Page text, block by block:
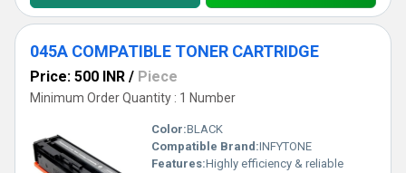
045A COMPATIBLE TONER CARTRIDGE
Price: 500 INR / Piece
Minimum Order Quantity : 1 Number
Color:BLACK
Compatible Brand:INFYTONE
Features:Highly efficiency & reliable